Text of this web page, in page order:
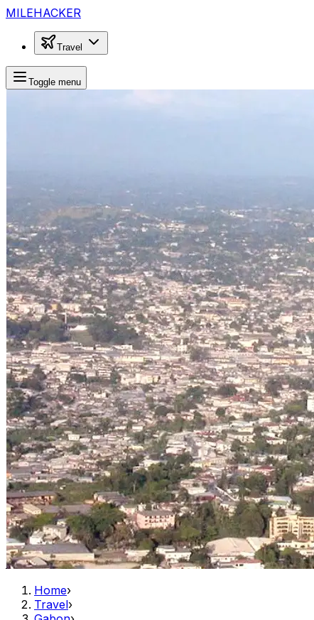
MILEHACKER
Travel
Toggle menu
Home›
Travel›